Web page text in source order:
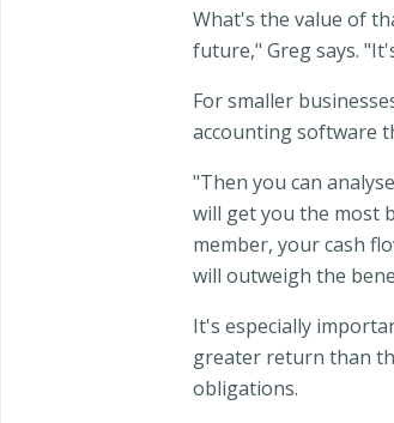
What's the value of
future," Greg says.
For smaller
accounting software
"Then you can
will get you the most
member, your cash
will outweigh the
It's especially
greater return than
obligations.